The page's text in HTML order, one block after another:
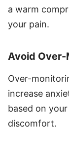
a warm
your pain.
Avoid
Over-
increase
based on
discomfort.